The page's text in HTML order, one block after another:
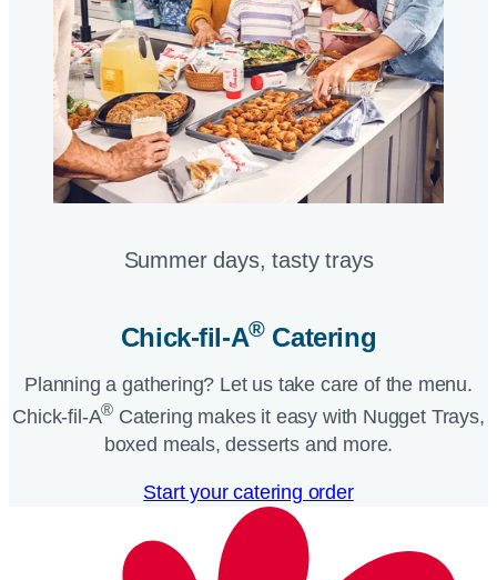
Summer days, tasty trays​
Chick-fil-A®Catering​
Planning a gathering? Let us take care of the menu.
Chick-fil-A® Catering makes it easy with Nugget Trays,
boxed meals, desserts and more.​
Start your catering order